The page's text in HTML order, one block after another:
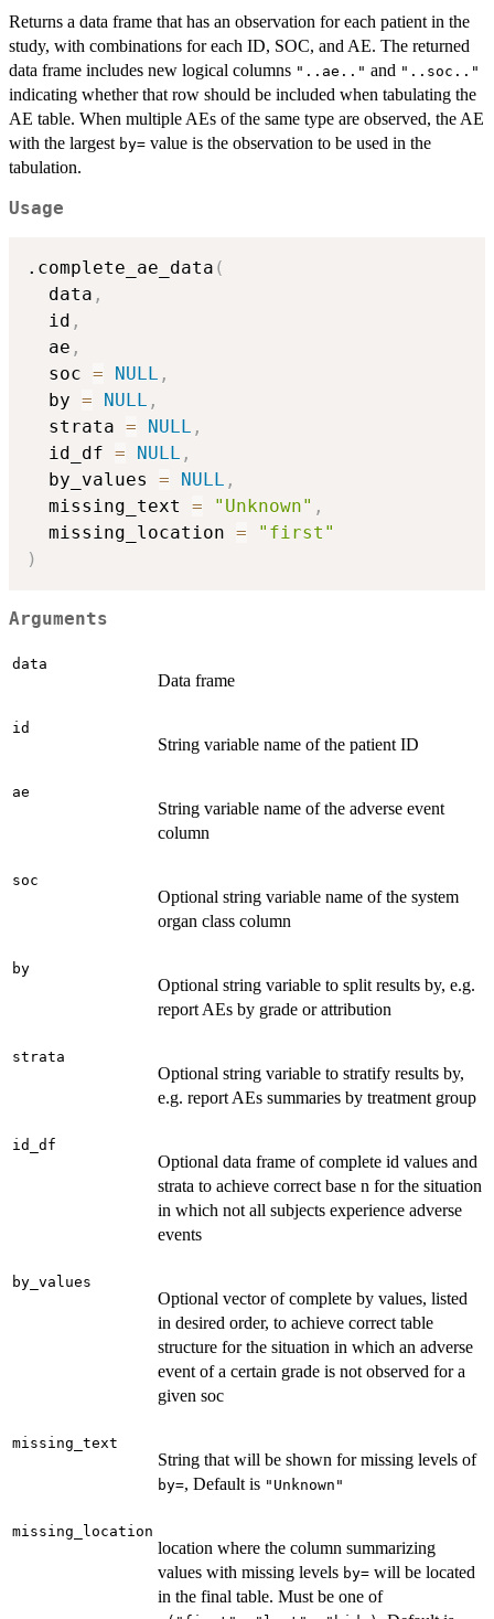
Returns a data frame that has an observation for each patient in the
study, with combinations for each ID, SOC, and AE. The returned
data frame includes new logical columns "..ae.." and "..soc.."
indicating whether that row should be included when tabulating the
AE table. When multiple AEs of the same type are observed, the AE
with the largest ⁠by=⁠ value is the observation to be used in the
tabulation.
Usage
.complete_ae_data (
  data
,
  id
,
  ae
,
  soc
= NULL ,
  by
= NULL ,
  strata
= NULL ,
  id_df
= NULL ,
  by_values
= NULL ,
  missing_text
= "Unknown" ,
  missing_location
=
"first"
)
Arguments
data
Data frame
id
String variable name of the patient ID
ae
String variable name of the adverse event
column
soc
Optional string variable name of the system
organ class column
by
Optional string variable to split results by, e.g.
report AEs by grade or attribution
strata
Optional string variable to stratify results by,
e.g. report AEs summaries by treatment group
id_df
Optional data frame of complete id values and
strata to achieve correct base n for the situation
in which not all subjects experience adverse
events
by_values
Optional vector of complete by values, listed
in desired order, to achieve correct table
structure for the situation in which an adverse
event of a certain grade is not observed for a
given soc
missing_text
String that will be shown for missing levels of
⁠by=⁠, Default is "Unknown"
missing_location
location where the column summarizing
values with missing levels ⁠by=⁠ will be located
in the final table. Must be one of